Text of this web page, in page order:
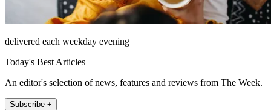
delivered each weekday evening
Today's Best Articles
An editor's selection of news, features and reviews from The Week.
Subscribe +